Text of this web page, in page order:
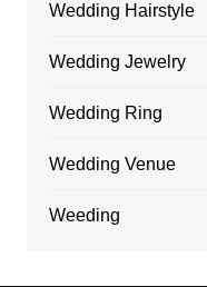
Wedding Hairstyle
Wedding Jewelry
Wedding Ring
Wedding Venue
Weeding